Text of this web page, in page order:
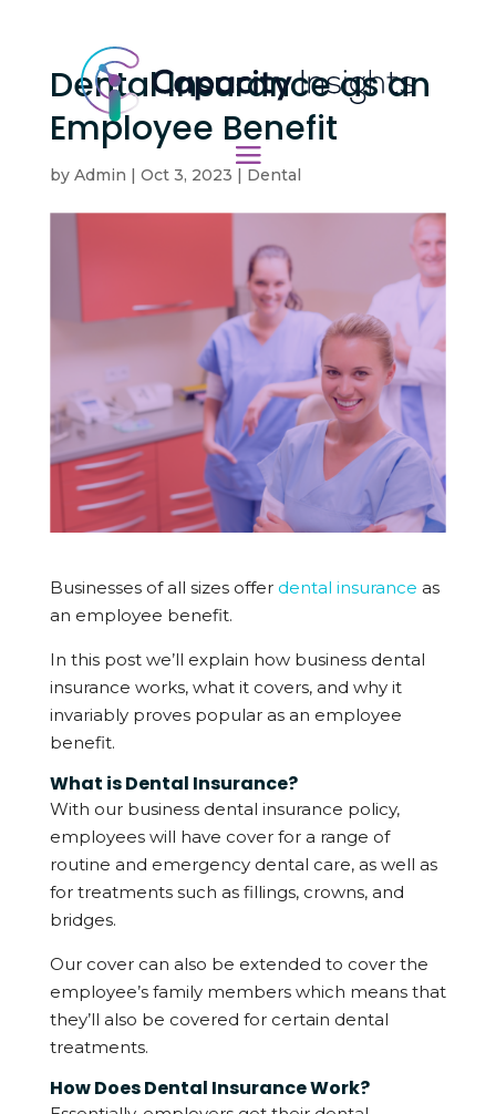
Dental Insurance as an
Employee Benefit
by Admin | Oct 3, 2023 | Dental
Businesses of all sizes offer dental insurance as
an employee benefit.
In this post we’ll explain how business dental
insurance works, what it covers, and why it
invariably proves popular as an employee
benefit.
What is Dental Insurance?
With our business dental insurance policy,
employees will have cover for a range of
routine and emergency dental care, as well as
for treatments such as fillings, crowns, and
bridges.
Our cover can also be extended to cover the
employee’s family members which means that
they’ll also be covered for certain dental
treatments.
How Does Dental Insurance Work?